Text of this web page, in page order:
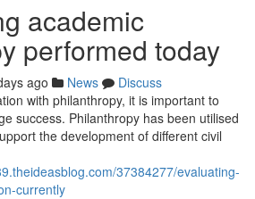
academic
performed today
ago News
Discuss
with philanthropy, it is important to
success. Philanthropy has been utilised
the development of different civil
37384277/evaluating-
currently